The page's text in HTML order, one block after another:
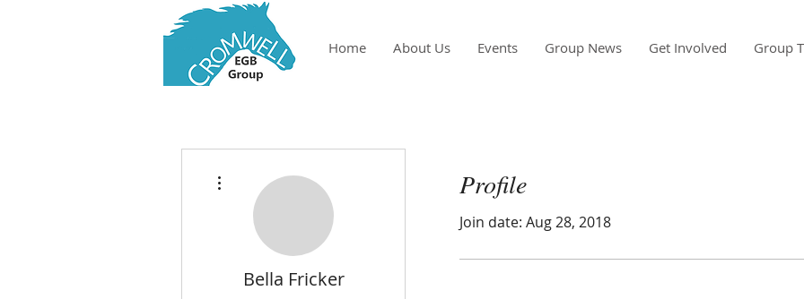
Home About Us Events Group News Get Involved Group
Profile
Join date: Aug 28, 2018
Bella Fricker